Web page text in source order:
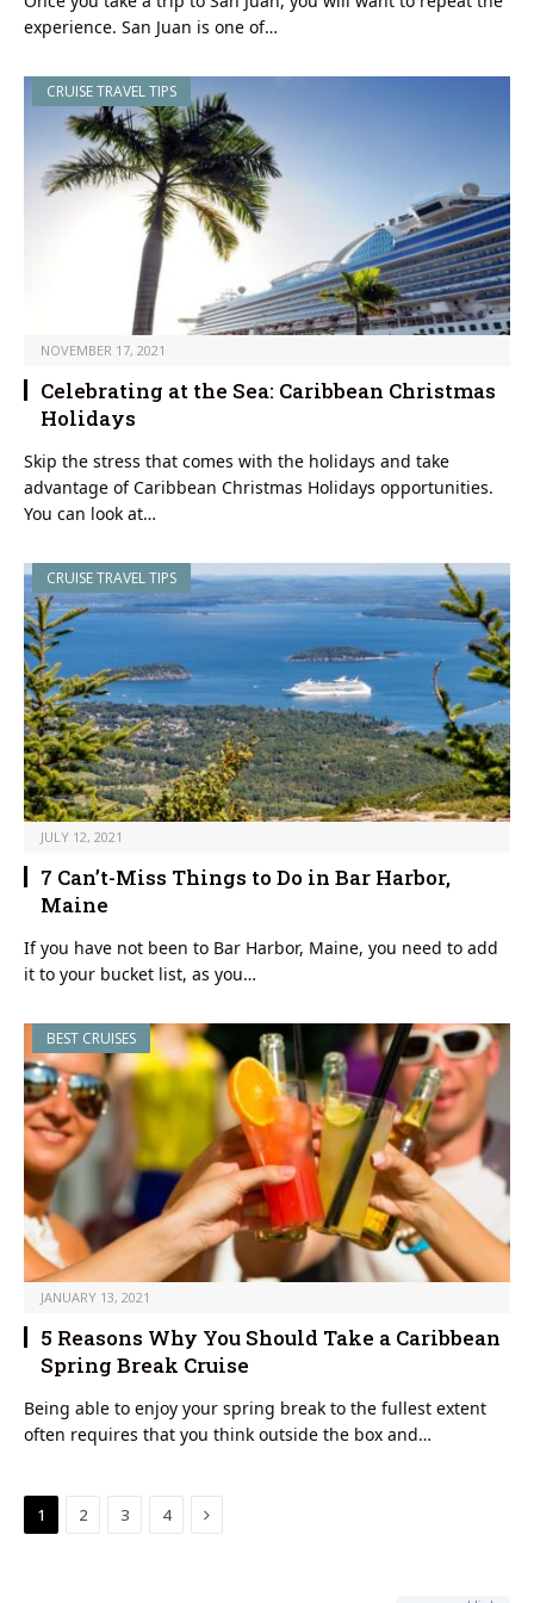
experience. San Juan is one of…
CRUISE TRAVEL TIPS
NOVEMBER 17, 2021
Celebrating at the Sea: Caribbean Christmas
Holidays
Skip the stress that comes with the holidays and take
advantage of Caribbean Christmas Holidays opportunities.
You can look at…
CRUISE TRAVEL TIPS
JULY 12, 2021
7 Can’t-Miss Things to Do in Bar Harbor,
Maine
If you have not been to Bar Harbor, Maine, you need to add
it to your bucket list, as you…
BEST CRUISES
JANUARY 13, 2021
5 Reasons Why You Should Take a Caribbean
Spring Break Cruise
Being able to enjoy your spring break to the fullest extent
often requires that you think outside the box and…
1 2 3 4 Next